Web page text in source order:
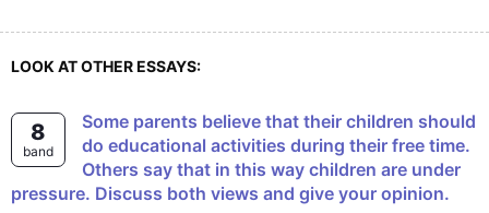
LOOK AT OTHER ESSAYS:
8
band
Some parents believe that their children should
do educational activities during their free time.
Others say that in this way children are under
pressure. Discuss both views and give your opinion.